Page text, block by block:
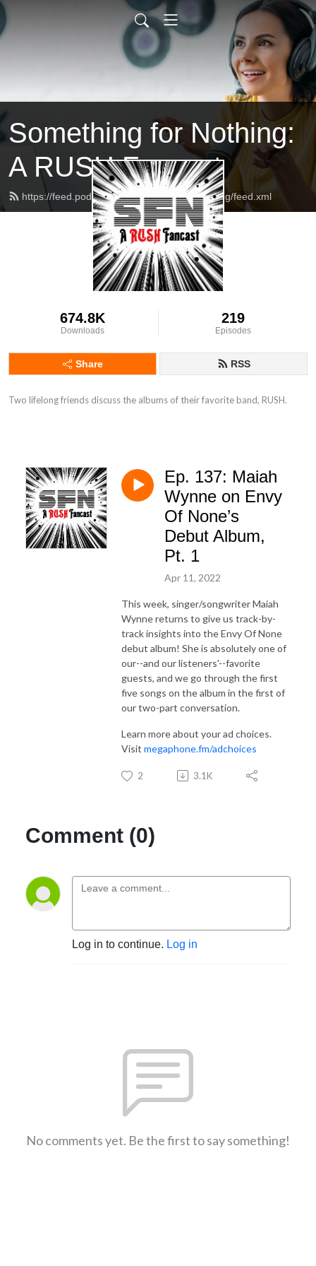
Something for Nothing:
A RUSH Fancast
https://feed.podbean.com/somethingfornothing/feed.xml
674.8K
Downloads
219
Episodes
Share RSS
Two lifelong friends discuss the albums of their favorite band, RUSH.
Ep. 137: Maiah
Wynne on Envy
Of None’s
Debut Album,
Pt. 1
Apr 11, 2022
This week, singer/songwriter Maiah
Wynne returns to give us track-by-
track insights into the Envy Of None
debut album! She is absolutely one of
our--and our listeners'--favorite
guests, and we go through the first
five songs on the album in the first of
our two-part conversation.
Learn more about your ad choices.
Visit megaphone.fm/adchoices
2 3.1K
Comment (0)
Log in to continue. Log in
No comments yet. Be the first to say something!